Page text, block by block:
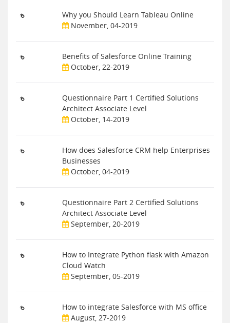
Why you Should Learn Tableau Online
November, 04-2019
Benefits of Salesforce Online Training
October, 22-2019
Questionnaire Part 1 Certified Solutions
Architect Associate Level
October, 14-2019
How does Salesforce CRM help Enterprises
Businesses
October, 04-2019
Questionnaire Part 2 Certified Solutions
Architect Associate Level
September, 20-2019
How to Integrate Python flask with Amazon
Cloud Watch
September, 05-2019
How to integrate Salesforce with MS office
August, 27-2019